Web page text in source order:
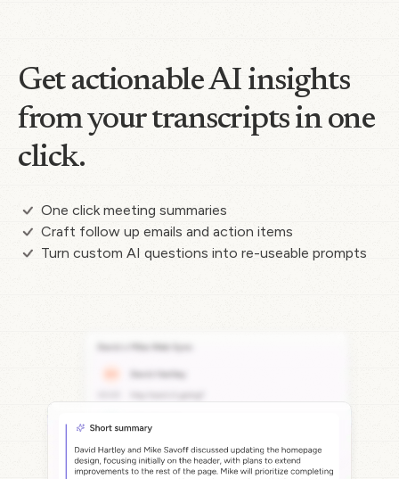
Get actionable AI insights
from your transcripts in one
click.
One click meeting summaries
Craft follow up emails and action items
Turn custom AI questions into re-useable prompts